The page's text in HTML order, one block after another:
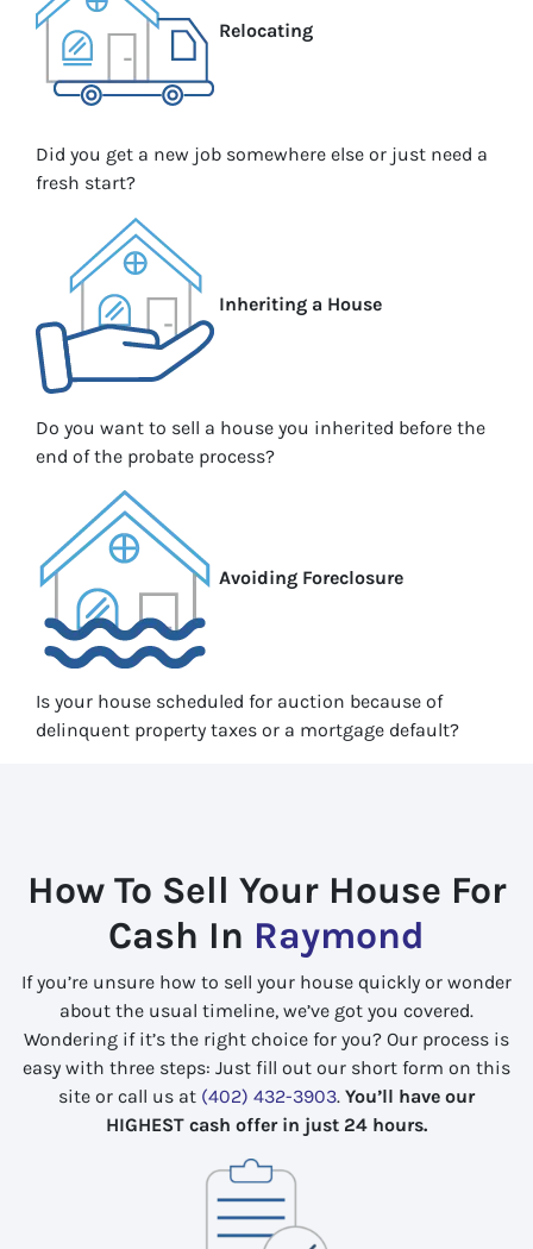
Relocating
Did you get a new job somewhere else or just need a
fresh start?
Inheriting a House
Do you want to sell a house you inherited before the
end of the probate process?
Avoiding Foreclosure
Is your house scheduled for auction because of
delinquent property taxes or a mortgage default?
How To Sell Your House For
Cash In Raymond
If you’re unsure how to sell your house quickly or wonder
about the usual timeline, we’ve got you covered.
Wondering if it’s the right choice for you? Our process is
easy with three steps: Just fill out our short form on this
site or call us at (402) 432-3903. You’ll have our
HIGHEST cash offer in just 24 hours.